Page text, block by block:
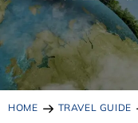
HOME TRAVEL GUIDE